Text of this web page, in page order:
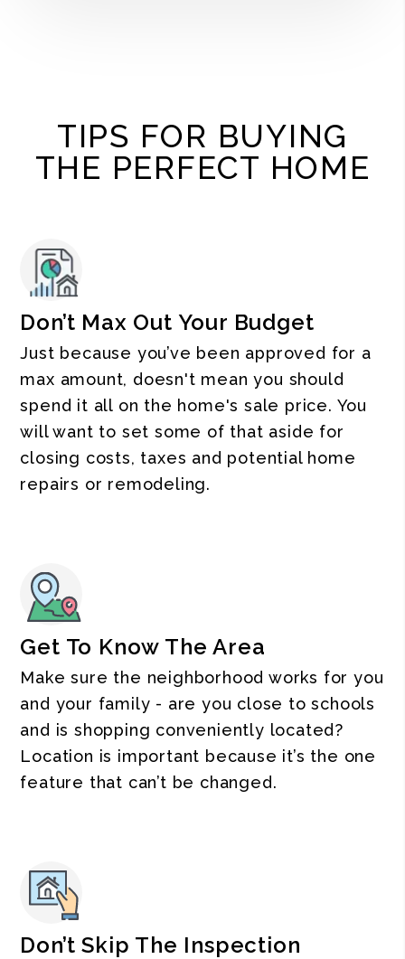
TIPS FOR BUYING
THE PERFECT HOME
Don’t Max Out Your Budget
Just because you’ve been approved for a
max amount, doesn't mean you should
spend it all on the home's sale price. You
will want to set some of that aside for
closing costs, taxes and potential home
repairs or remodeling.
Get To Know The Area
Make sure the neighborhood works for you
and your family - are you close to schools
and is shopping conveniently located?
Location is important because it’s the one
feature that can’t be changed.
Don’t Skip The Inspection